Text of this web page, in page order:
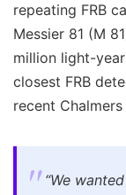
repeating FRB
Messier 81 (M
million light-
closest FRB
recent Chalmers
“We